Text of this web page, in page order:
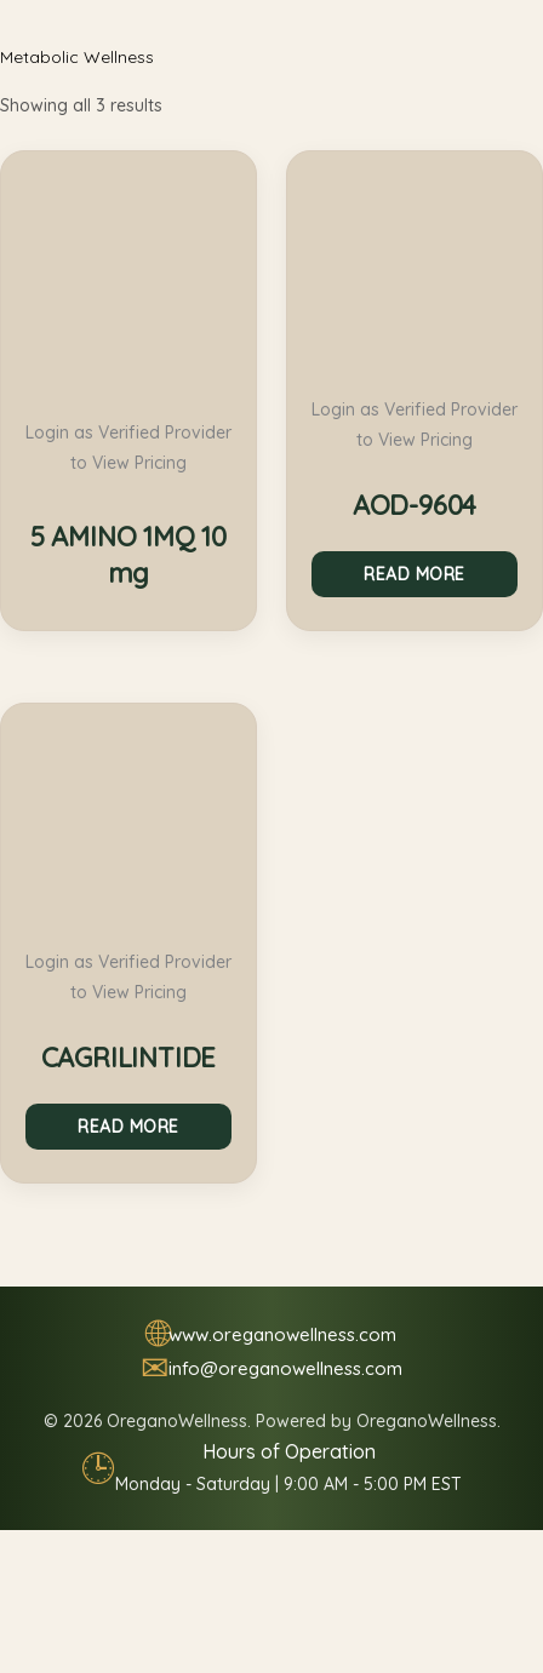
Metabolic Wellness
Showing all 3 results
Login as Verified Provider
to View Pricing
5 AMINO 1MQ 10
mg
Login as Verified Provider
to View Pricing
AOD-9604
READ MORE
Login as Verified Provider
to View Pricing
CAGRILINTIDE
READ MORE
🌐www.oreganowellness.com
✉info@oreganowellness.com
© 2026 OreganoWellness. Powered by OreganoWellness.
🕒 Hours of Operation
Monday - Saturday | 9:00 AM - 5:00 PM EST